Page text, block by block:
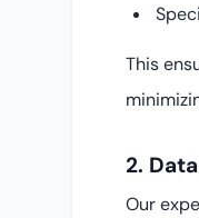
This
2.
Our